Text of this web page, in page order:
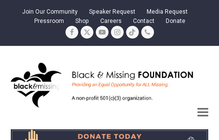
Join Our Community Speaker Request
Media Request
Pressroom
Shop Careers Contact Donate
Facebook
TwitterYouTubeInstagram
TiktokPhone